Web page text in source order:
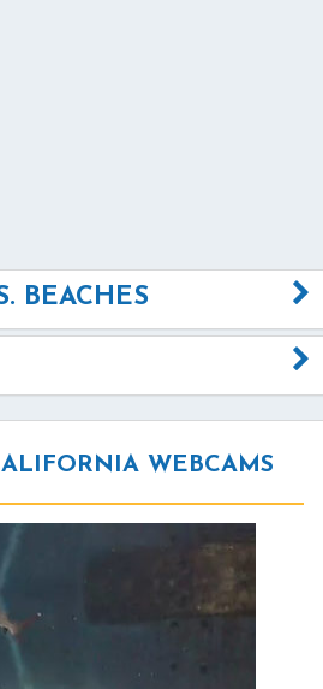
BEACHES
WEBCAMS